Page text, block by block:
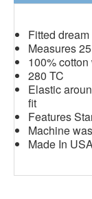
Fitted
Measures
100%
280 TC
Elastic
fit
Features
Machine
Made In